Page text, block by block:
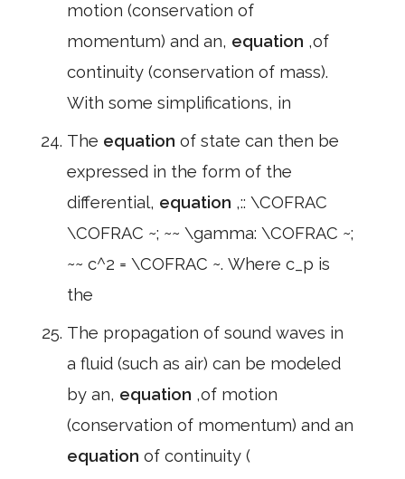
motion (conservation of
momentum) and an, equation ,of
continuity (conservation of mass).
With some simplifications, in
The equation of state can then be
expressed in the form of the
differential, equation ,:: \COFRAC
\COFRAC ~; ~~ \gamma: \COFRAC ~;
~~ c^2 = \COFRAC ~. Where c_p is
the
The propagation of sound waves in
a fluid (such as air) can be modeled
by an, equation ,of motion
(conservation of momentum) and an
equation of continuity (